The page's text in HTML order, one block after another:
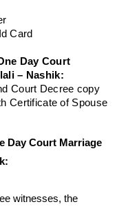
Card
Day Court
– Nashik:
Court Decree copy
Certificate of Spouse
Day Court Marriage
witnesses, the